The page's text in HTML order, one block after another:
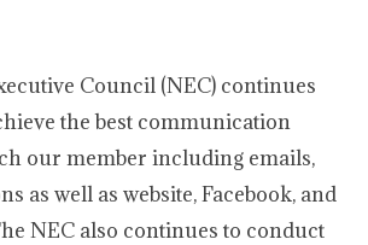
Council (NEC) continues
the best communication
our member including emails,
as well as website, Facebook, and
NEC also continues to conduct